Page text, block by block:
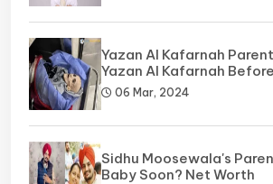
Yazan Al Kafarnah
Yazan Al Kafarnah Before
06 Mar, 2024
Sidhu Moosewala's
Baby Soon? Net Worth